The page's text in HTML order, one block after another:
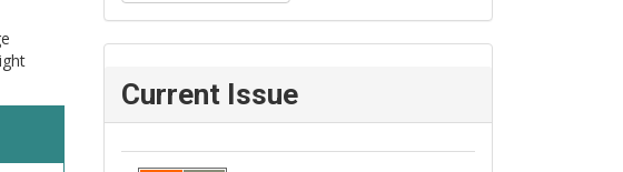
Current Issue